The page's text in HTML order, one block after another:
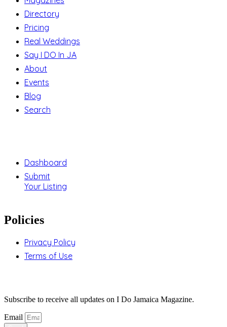
Directory
Pricing
Real Weddings
Say I DO In JA
About
Events
Blog
Search
Dashboard
Submit
Your Listing
Policies
Privacy Policy
Terms of Use
Subscribe to receive all updates on I Do Jamaica Magazine.
Email